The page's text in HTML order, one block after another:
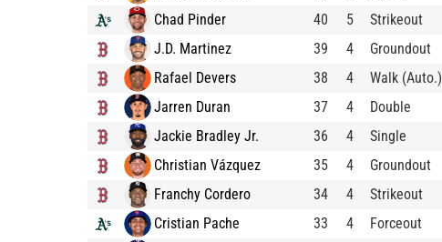
Chad Pinder
40 5 Strikeout
J.D. Martinez
39 4 Groundout
Rafael Devers
38 4
Walk (Auto.)
Jarren Duran
37 4 Double
Jackie Bradley Jr.
36 4 Single
Christian Vázquez
35 4 Groundout
Franchy Cordero
34 4 Strikeout
Cristian Pache
33 4 Forceout